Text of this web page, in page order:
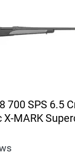
700 SPS 6.5
MARK